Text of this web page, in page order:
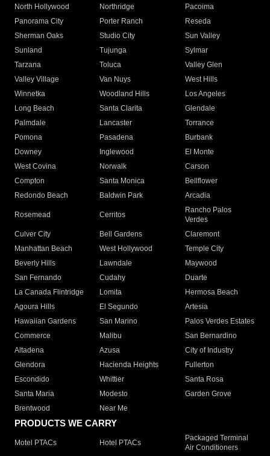
North Hollywood
Northridge
Pacoima
Panorama City
Porter Ranch
Reseda
Sherman Oaks
Studio City
Sun Valley
Sunland
Tujunga
Sylmar
Tarzana
Toluca
Valley Glen
Valley Village
Van Nuys
West Hills
Winnetka
Woodland Hills
Los Angeles
Long Beach
Santa Clarita
Glendale
Palmdale
Lancaster
Torrance
Pomona
Pasadena
Burbank
Downey
Inglewood
El Monte
West Covina
Norwalk
Carson
Compton
Santa Monica
Bellflower
Redondo Beach
Baldwin Park Arcadia
Rosemead Cerritos
Rancho Palos
Verdes
Culver City
Bell Gardens
Claremont
Manhattan Beach
West Hollywood
Temple City
Beverly Hills
Lawndale
Maywood
San Fernando
Cudahy
Duarte
La Canada Flintridge
Lomita
Hermosa Beach
Agoura Hills
El Segundo
Artesia
Hawaiian Gardens
San Marino
Palos Verdes Estates
Commerce
Malibu
San Bernardino
Altadena
Azusa
City of Industry
Glendora
Hacienda Heights
Fullerton
Escondido
Whittier
Santa Rosa
Santa Maria
Modesto
Garden Grove
Brentwood
Near Me
PRODUCTS WE CARRY
Motel PTACs Hotel PTACs
Packaged Terminal
Air Conditioners